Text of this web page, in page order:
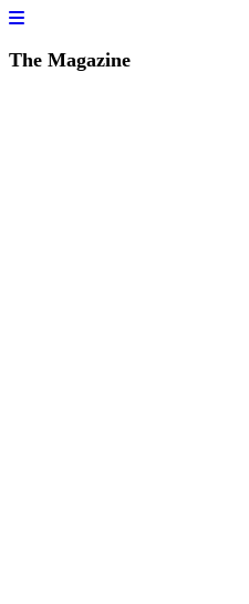
The Magazine